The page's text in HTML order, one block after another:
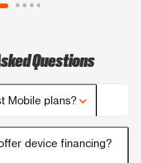
Questions
Mobile plans?
device financing?